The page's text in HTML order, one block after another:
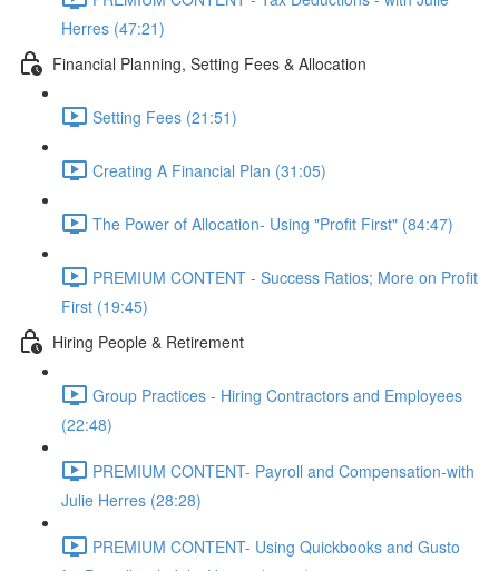
Herres (47:21)
Financial Planning, Setting Fees & Allocation
Setting Fees (21:51)
Creating A Financial Plan (31:05)
The Power of Allocation- Using "Profit First" (84:47)
PREMIUM CONTENT - Success Ratios; More on Profit
First (19:45)
Hiring People & Retirement
Group Practices - Hiring Contractors and Employees
(22:48)
PREMIUM CONTENT- Payroll and Compensation-with
Julie Herres (28:28)
PREMIUM CONTENT- Using Quickbooks and Gusto